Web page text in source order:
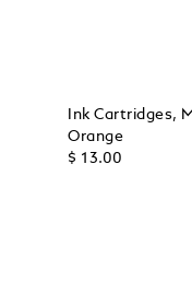
Ink Cartridges,
Orange
$ 13.00